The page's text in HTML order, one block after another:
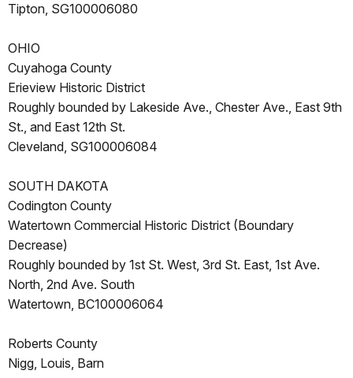
Tipton, SG100006080
OHIO
Cuyahoga County
Erieview Historic District
Roughly bounded by Lakeside Ave., Chester Ave., East 9th
St., and East 12th St.
Cleveland, SG100006084
SOUTH DAKOTA
Codington County
Watertown Commercial Historic District (Boundary
Decrease)
Roughly bounded by 1st St. West, 3rd St. East, 1st Ave.
North, 2nd Ave. South
Watertown, BC100006064
Roberts County
Nigg, Louis, Barn